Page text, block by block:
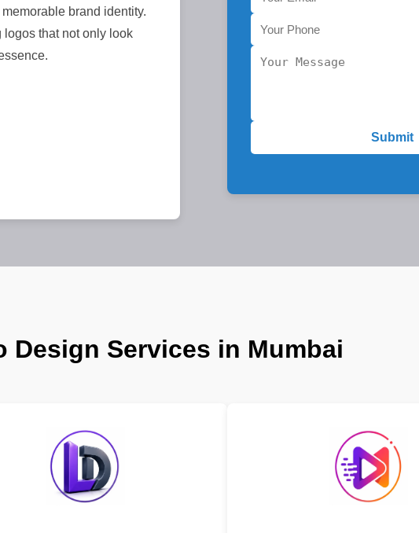
brand identity.
logos that not only look
Submit
Design Services in Mumbai